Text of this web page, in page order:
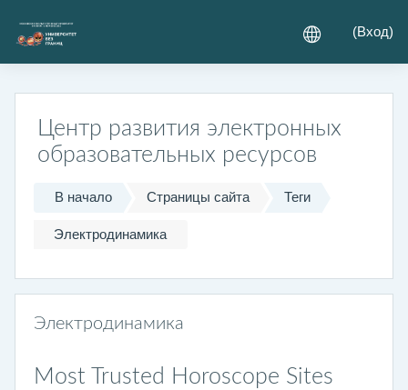
(Вход)
Центр развития электронных
образовательных ресурсов
В начало Страницы сайта Теги
Электродинамика
Электродинамика
Most Trusted Horoscope Sites